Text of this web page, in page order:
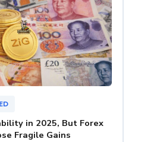
in 2025, But Forex
Fragile Gains